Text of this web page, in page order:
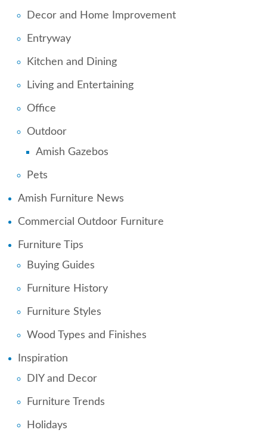
Decor and Home Improvement
Entryway
Kitchen and Dining
Living and Entertaining
Office
Outdoor
Amish Gazebos
Pets
Amish Furniture News
Commercial Outdoor Furniture
Furniture Tips
Buying Guides
Furniture History
Furniture Styles
Wood Types and Finishes
Inspiration
DIY and Decor
Furniture Trends
Holidays